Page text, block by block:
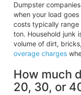
Dumpster
when your load
costs typically
ton. Household junk
volume of dirt,
overage charges
How much
20, 30, or